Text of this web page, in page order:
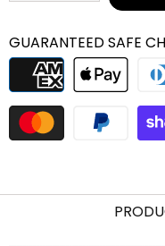
GUARANTEED SAFE